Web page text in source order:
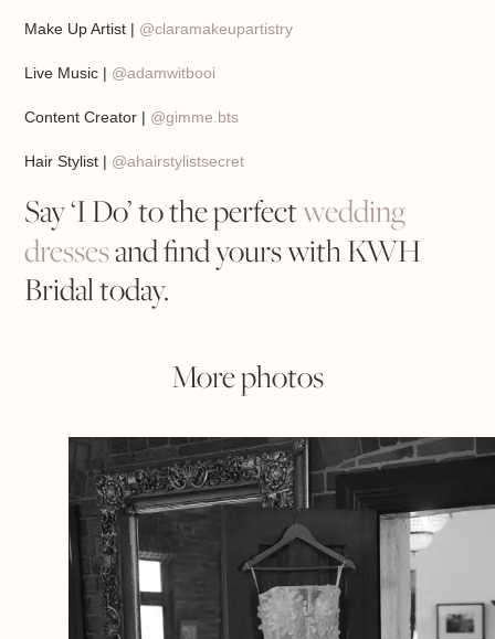
Make Up Artist | @claramakeupartistry
Live Music | @adamwitbooi
Content Creator | @gimme.bts
Hair Stylist | @ahairstylistsecret
Say ‘I Do’ to the perfectwedding
dressesand find yours with KWH
Bridal today.
More photos